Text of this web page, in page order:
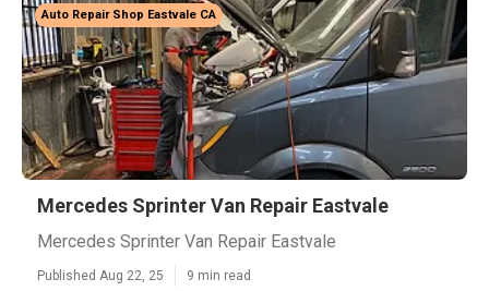
Auto Repair Shop Eastvale CA
Mercedes Sprinter Van Repair Eastvale
Mercedes Sprinter Van Repair Eastvale
Published Aug 22, 25 9 min read